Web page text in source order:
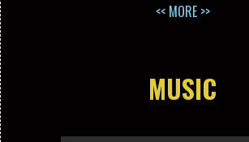
<< MORE >>
MUSIC